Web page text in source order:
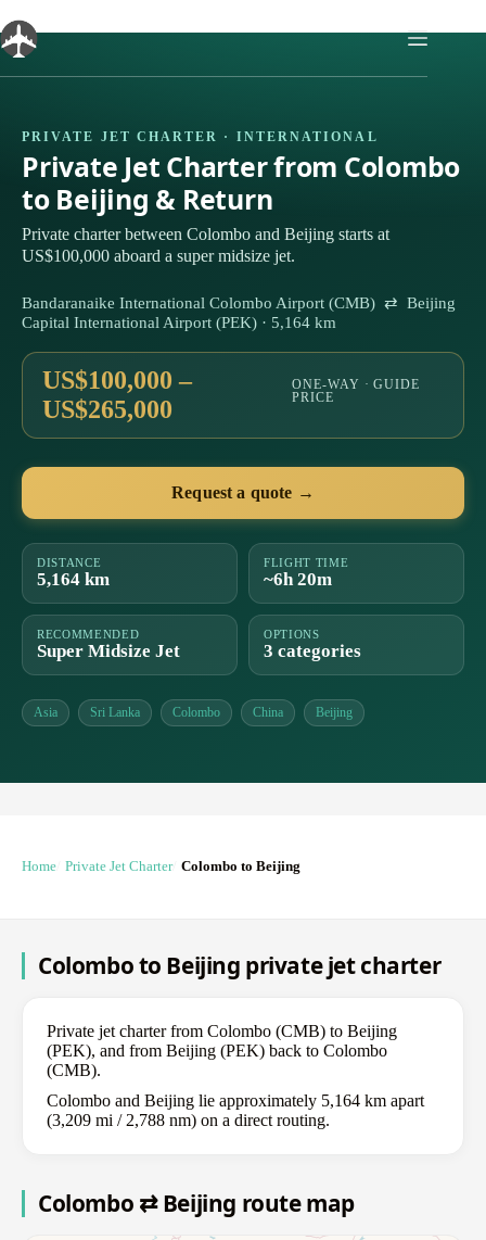
to
content
PRIVATE JET CHARTER · INTERNATIONAL
Private Jet Charter from Colombo
to Beijing & Return
Private charter between Colombo and Beijing starts at
US$100,000 aboard a super midsize jet.
Bandaranaike International Colombo Airport (CMB) ⇄ Beijing
Capital International Airport (PEK) · 5,164 km
US$100,000 –
US$265,000
ONE-WAY · GUIDE
PRICE
Request a quote →
DISTANCE
5,164 km
FLIGHT TIME
~6h 20m
RECOMMENDED
Super Midsize Jet
OPTIONS
3 categories
Asia Sri Lanka Colombo China Beijing
Home Private Jet Charter Colombo to Beijing
Colombo to Beijing private jet charter
Private jet charter from Colombo (CMB) to Beijing
(PEK), and from Beijing (PEK) back to Colombo
(CMB).
Colombo and Beijing lie approximately 5,164 km apart
(3,209 mi / 2,788 nm) on a direct routing.
Colombo ⇄ Beijing route map